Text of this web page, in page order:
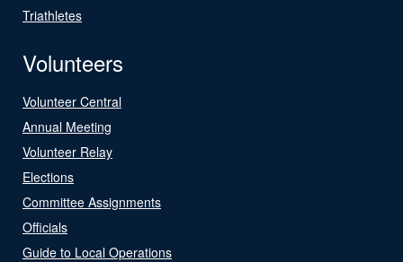
Triathletes
Volunteers
Volunteer Central
Annual Meeting
Volunteer Relay
Elections
Committee Assignments
Officials
Guide to Local Operations